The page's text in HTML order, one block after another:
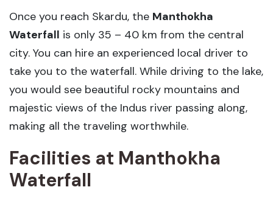
Once you reach Skardu, the Manthokha
Waterfall is only 35 – 40 km from the central
city. You can hire an experienced local driver to
take you to the waterfall. While driving to the lake,
you would see beautiful rocky mountains and
majestic views of the Indus river passing along,
making all the traveling worthwhile.
Facilities at Manthokha
Waterfall